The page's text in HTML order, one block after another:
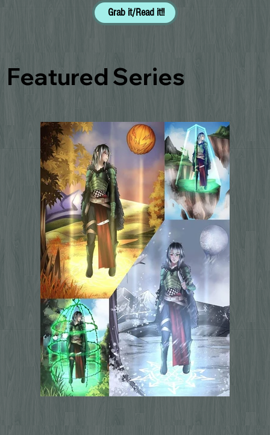
Grab it/Read it!!
Featured Series